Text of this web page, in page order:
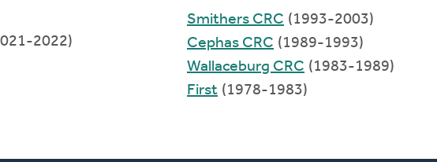
2022)
Smithers CRC (1993-2003)
Cephas CRC (1989-1993)
Wallaceburg CRC (1983-1989)
First (1978-1983)